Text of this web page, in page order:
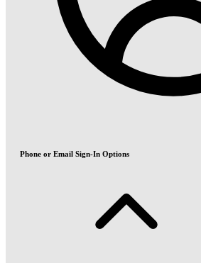
Phone or Email Sign-In Options